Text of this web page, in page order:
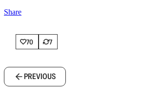
Share
70 7
PREVIOUS